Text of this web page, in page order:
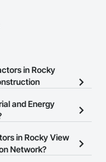
in Rocky
contractors in
and Energy
you to search for
View County, AB that
in Rocky View
Network?